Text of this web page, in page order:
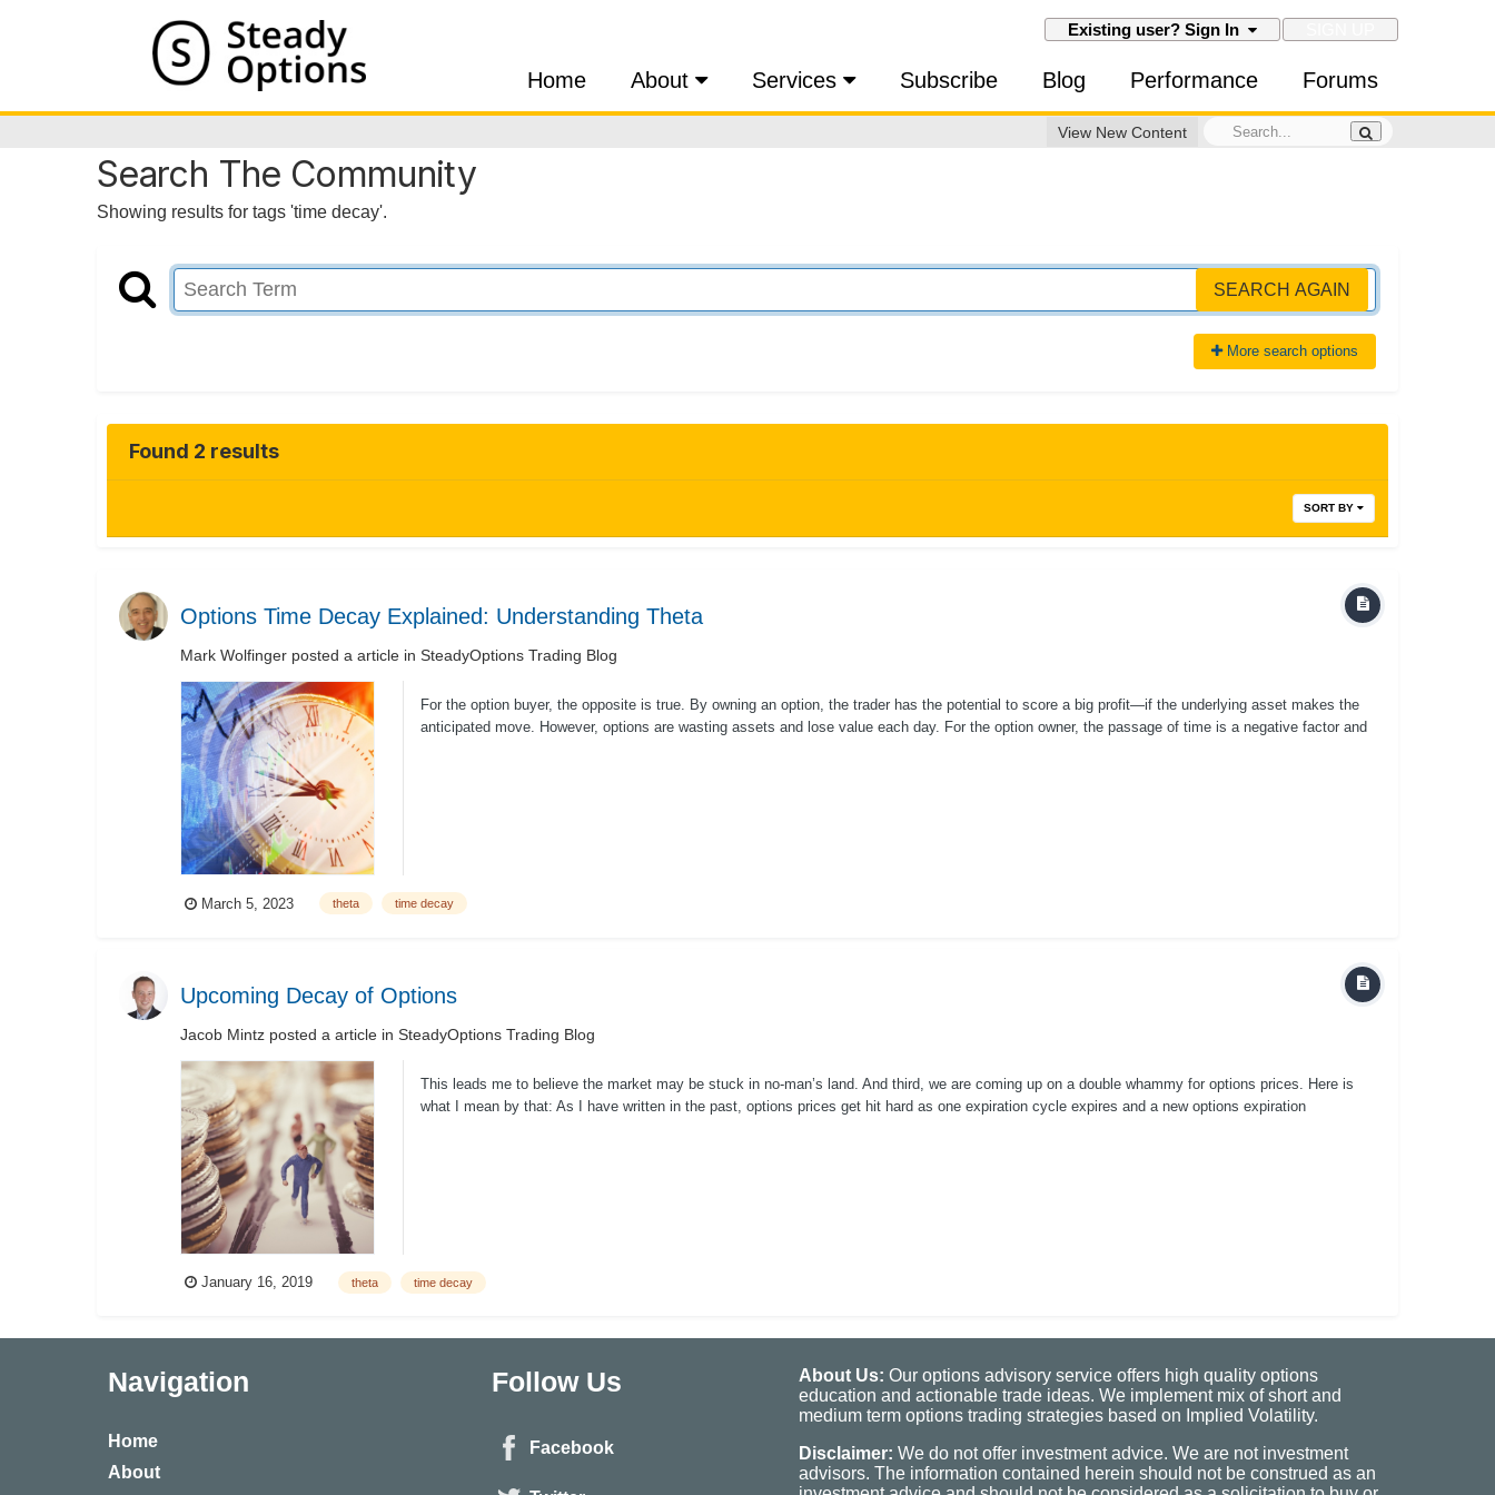
Existing user? Sign In
Home About Services Subscribe Blog Performance Forums
View New Content
Search The Community
Showing results for tags 'time decay'.
SEARCH AGAIN
More search options
Found 2 results
SORT BY
Options Time Decay Explained: Understanding Theta
Mark Wolfinger posted a article in SteadyOptions Trading Blog
For the option buyer, the opposite is true. By owning an option, the trader has the potential to score a big profit—if the underlying asset makes the
anticipated move. However, options are wasting assets and lose value each day. For the option owner, the passage of time is a negative factor and
March 5, 2023 theta time decay
Upcoming Decay of Options
Jacob Mintz posted a article in SteadyOptions Trading Blog
This leads me to believe the market may be stuck in no-man’s land. And third, we are coming up on a double whammy for options prices. Here is
what I mean by that: As I have written in the past, options prices get hit hard as one expiration cycle expires and a new options expiration
January 16, 2019 theta time decay
Navigation
Home
About
Follow Us
Facebook
About Us: Our options advisory service offers high quality options
education and actionable trade ideas. We implement mix of short and
medium term options trading strategies based on Implied Volatility.
Disclaimer: We do not offer investment advice. We are not investment
advisors. The information contained herein should not be construed as an